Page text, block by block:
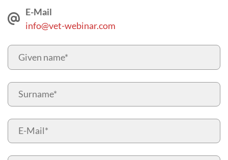
E-Mail
info@vet-webinar.com